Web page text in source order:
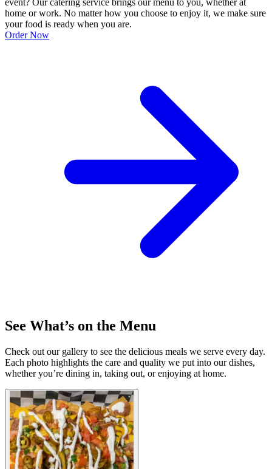
event? Our catering service brings our menu to you, whether at
home or work. No matter how you choose to enjoy it, we make sure
your food is ready when you are.
Order Now
See What’s on the Menu
Check out our gallery to see the delicious meals we serve every day.
Each photo highlights the care and quality we put into our dishes,
whether you’re dining in, taking out, or enjoying at home.